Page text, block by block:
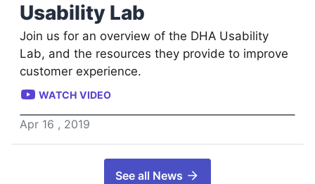
Usability Lab
Join us for an overview of the DHA Usability
Lab, and the resources they provide to improve
customer experience.
WATCH VIDEO
Apr 16 , 2019
See all News